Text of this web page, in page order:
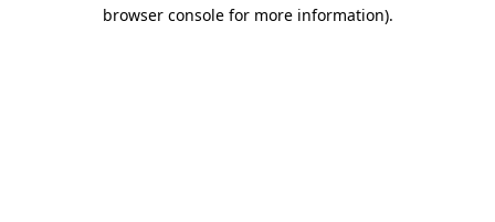
browser console for more information).